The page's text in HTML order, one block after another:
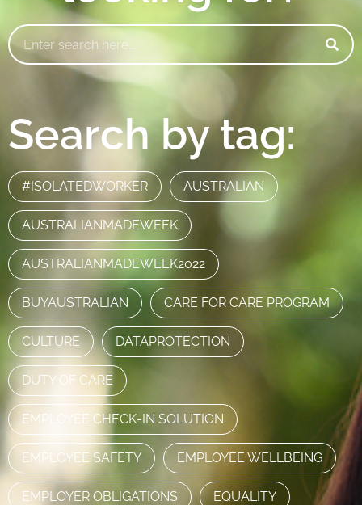
Search by tag:
#ISOLATEDWORKER AUSTRALIAN
AUSTRALIANMADEWEEK
AUSTRALIANMADEWEEK2022
BUYAUSTRALIAN CARE FOR CARE PROGRAM
CULTURE DATAPROTECTION
DUTY OF CARE
EMPLOYEE CHECK-IN SOLUTION
EMPLOYEE SAFETY EMPLOYEE WELLBEING
EMPLOYER OBLIGATIONS EQUALITY